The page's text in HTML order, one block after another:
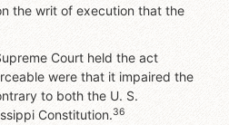
the writ of execution that the
Court held the act
were that it impaired the
to both the U. S.
Constitution.36